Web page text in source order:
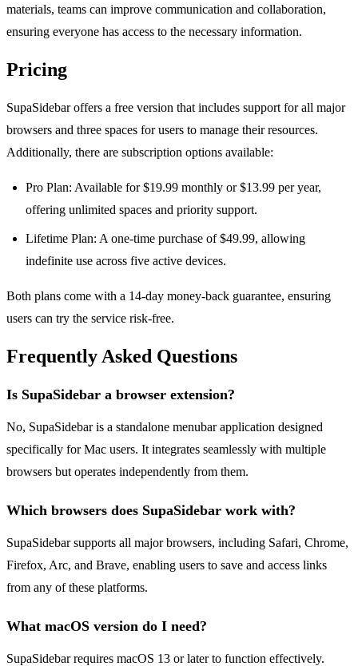
materials, teams can improve communication and collaboration,
ensuring everyone has access to the necessary information.
Pricing
SupaSidebar offers a free version that includes support for all major
browsers and three spaces for users to manage their resources.
Additionally, there are subscription options available:
Pro Plan: Available for $19.99 monthly or $13.99 per year,
offering unlimited spaces and priority support.
Lifetime Plan: A one-time purchase of $49.99, allowing
indefinite use across five active devices.
Both plans come with a 14-day money-back guarantee, ensuring
users can try the service risk-free.
Frequently Asked Questions
Is SupaSidebar a browser extension?
No, SupaSidebar is a standalone menubar application designed
specifically for Mac users. It integrates seamlessly with multiple
browsers but operates independently from them.
Which browsers does SupaSidebar work with?
SupaSidebar supports all major browsers, including Safari, Chrome,
Firefox, Arc, and Brave, enabling users to save and access links
from any of these platforms.
What macOS version do I need?
SupaSidebar requires macOS 13 or later to function effectively.